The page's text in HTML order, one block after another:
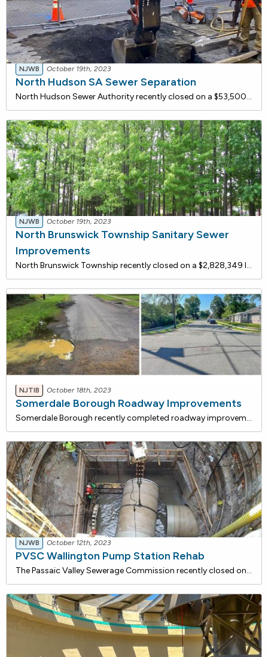
NJWB October 19th, 2023
North Hudson SA Sewer Separation
North Hudson Sewer Authority recently closed on a $53,500,000 loan with the NJ Water Bank to separate two sewers in Hoboken City. Phase 2 of this project constructed the force main and a section of the new stormwater gravity sewer. The current, Phase 3, will construct the new storm sewer throughout
NJWB October 19th, 2023
North Brunswick Township Sanitary Sewer
Improvements
North Brunswick Township recently closed on a $2,828,349 loan with the NJ Water Bank to replace the sanitary sewer main along Livingston Avenue. The existing sanitary sewer mains consist of 8- and I0-inch diameter clay pipes with severe root intrusion resulting in blockages. Video inspection of the
NJTIB October 18th, 2023
Somerdale Borough Roadway Improvements
Somerdale Borough recently completed roadway improvements that are being financed with a $2.1 million loan from the NJ Transportation Bank, a low-rate funding program administered jointly by the NJ DOT and the NJ I-Bank. Total savings for this project are estimated to be $164,852 over the 10-year te
NJWB October 12th, 2023
PVSC Wallington Pump Station Rehab
The Passaic Valley Sewerage Commission recently closed on a 23,477,201 loan with the NJ Water Bank to rehabilitate the Wallington Pump Station. While interim modifications have been made since its original construction in 1924, the basic structure and facility have remained unchanged for nearly sixt